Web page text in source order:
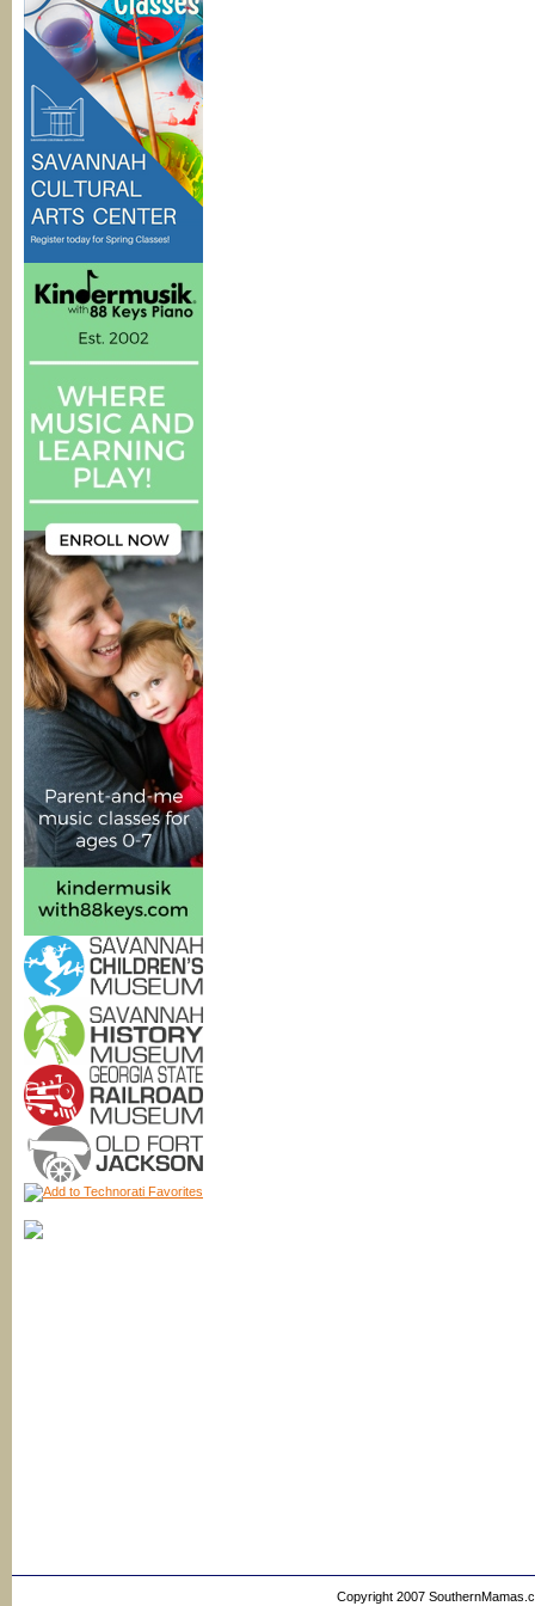
Copyright 2007